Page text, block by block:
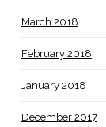
March 2018
February 2018
January 2018
December 2017